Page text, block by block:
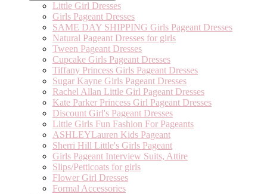
Little Girl Dresses
Girls Pageant Dresses
SAME DAY SHIPPING Girls Pageant Dresses
Natural Pageant Dresses for girls
Tween Pageant Dresses
Cupcake Girls Pageant Dresses
Tiffany Princess Girls Pageant Dresses
Sugar Kayne Girls Pageant Dresses
Rachel Allan Little Girl Pageant Dresses
Kate Parker Princess Girl Pageant Dresses
Discount Girl's Pageant Dresses
Little Girls Fun Fashion For Pageants
ASHLEYLauren Kids Pageant
Sherri Hill Little's Girls Pageant
Girls Pageant Interview Suits, Attire
Slips/Petticoats for girls
Flower Girl Dresses
Formal Accessories